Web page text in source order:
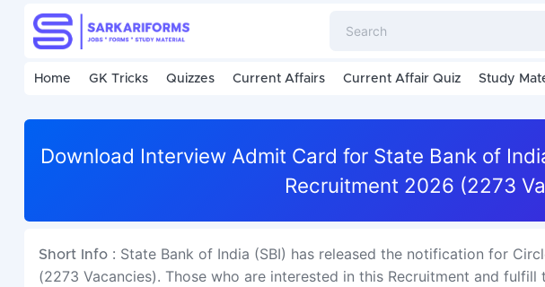
Home GK Tricks Quizzes Current Affairs Current Affair Quiz Study
Download Interview Admit Card for State Bank of
Recruitment 2026 (2273
Short Info : State Bank of India (SBI) has released the notification for
(2273 Vacancies). Those who are interested in this Recruitment and